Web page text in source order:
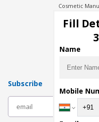
Cosmetic
Injection
Pharma
Pharma
Subscribe
Fill
Name
Mobile